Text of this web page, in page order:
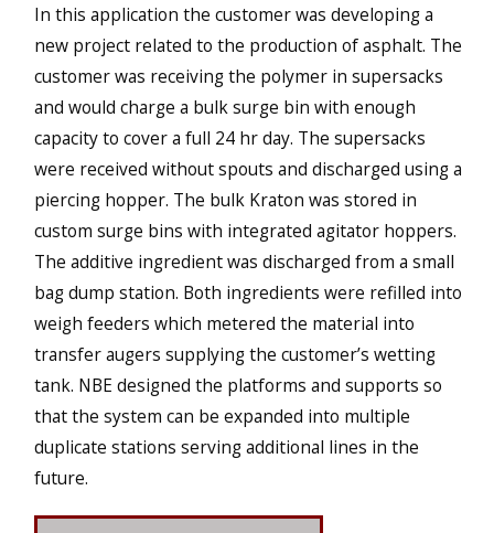
In this application the customer was developing a
new project related to the production of asphalt. The
customer was receiving the polymer in supersacks
and would charge a bulk surge bin with enough
capacity to cover a full 24 hr day. The supersacks
were received without spouts and discharged using a
piercing hopper. The bulk Kraton was stored in
custom surge bins with integrated agitator hoppers.
The additive ingredient was discharged from a small
bag dump station. Both ingredients were refilled into
weigh feeders which metered the material into
transfer augers supplying the customer’s wetting
tank. NBE designed the platforms and supports so
that the system can be expanded into multiple
duplicate stations serving additional lines in the
future.